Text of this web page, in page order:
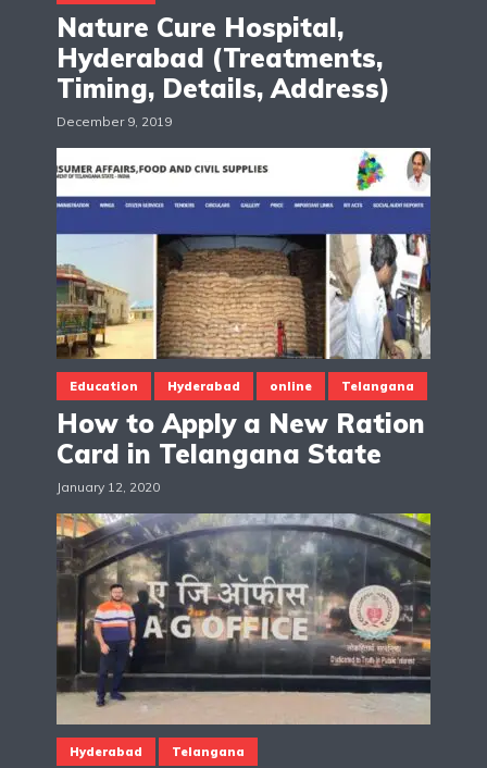
Nature Cure Hospital,
Hyderabad (Treatments,
Timing, Details, Address)
December 9, 2019
Education Hyderabad online Telangana
How to Apply a New Ration
Card in Telangana State
January 12, 2020
Hyderabad Telangana